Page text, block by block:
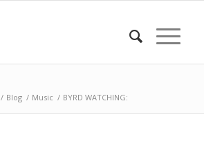
/ Blog / Music / BYRD WATCHING: